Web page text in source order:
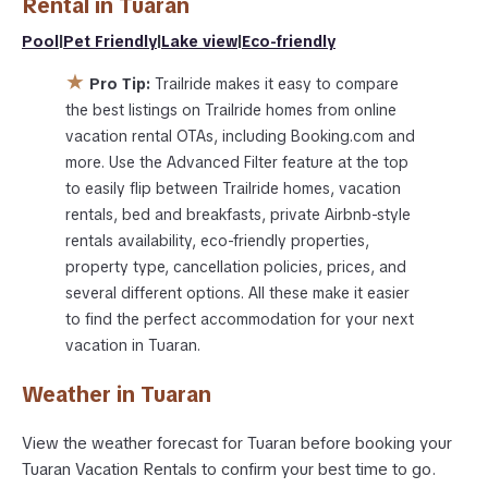
Rental in Tuaran
Pool|Pet Friendly|Lake view|Eco-friendly
★ Pro Tip: Trailride makes it easy to compare
the best listings on Trailride homes from online
vacation rental OTAs, including Booking.com and
more. Use the Advanced Filter feature at the top
to easily flip between Trailride homes, vacation
rentals, bed and breakfasts, private Airbnb-style
rentals availability, eco-friendly properties,
property type, cancellation policies, prices, and
several different options. All these make it easier
to find the perfect accommodation for your next
vacation in Tuaran.
Weather in Tuaran
View the weather forecast for Tuaran before booking your
Tuaran Vacation Rentals to confirm your best time to go.